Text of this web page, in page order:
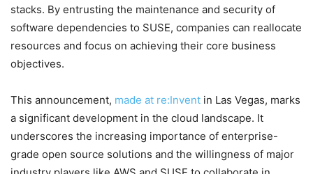
stacks. By entrusting the maintenance and security of
software dependencies to SUSE, companies can reallocate
resources and focus on achieving their core business
objectives.
This announcement, made at re:Invent in Las Vegas, marks
a significant development in the cloud landscape. It
underscores the increasing importance of enterprise-
grade open source solutions and the willingness of major